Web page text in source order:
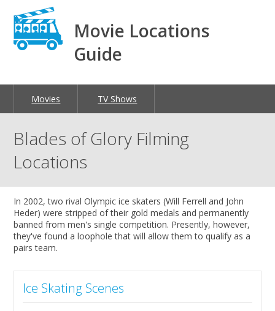
Movie Locations
Guide
Movies TV Shows
Blades of Glory Filming
Locations
In 2002, two rival Olympic ice skaters (Will Ferrell and John
Heder) were stripped of their gold medals and permanently
banned from men's single competition. Presently, however,
they've found a loophole that will allow them to qualify as a
pairs team.
Ice Skating Scenes